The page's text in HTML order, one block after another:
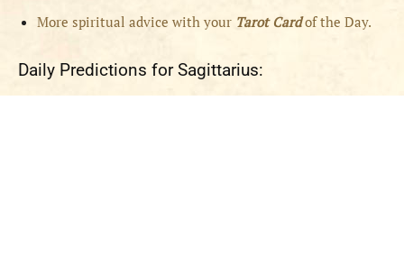
More spiritual advice with your Tarot Cardof the Day.
Daily Predictions for Sagittarius: